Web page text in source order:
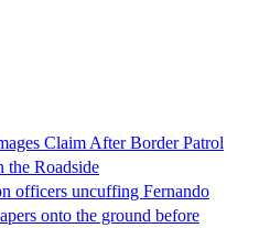
Claim After Border Patrol
Roadside
officers uncuffing Fernando
onto the ground before